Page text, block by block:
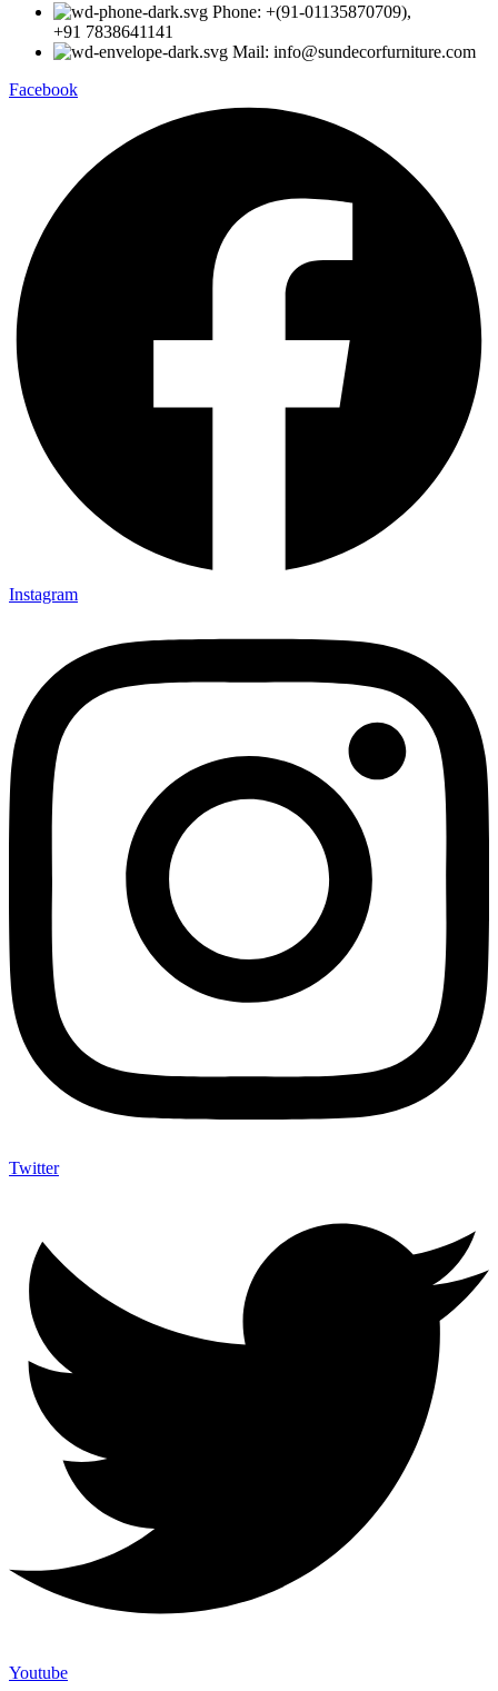
Phone: +(91-01135870709),
+91 7838641141
Mail: info@sundecorfurniture.com
Facebook
Instagram
Twitter
Youtube